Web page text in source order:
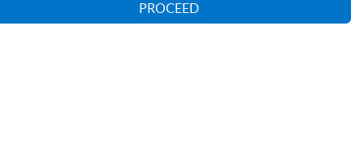
PROCEED
Our Lending Partners